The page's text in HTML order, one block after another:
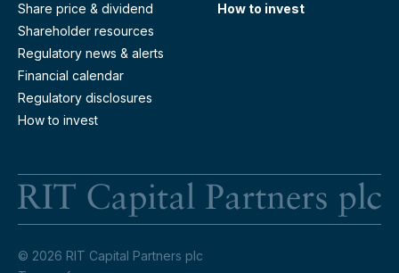
Share price & dividend
Shareholder resources
Regulatory news & alerts
Financial calendar
Regulatory disclosures
How to invest
How to invest
© 2026 RIT Capital Partners plc